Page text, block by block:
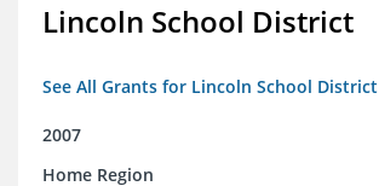
Lincoln School District
See All Grants for Lincoln School District
2007
Home Region